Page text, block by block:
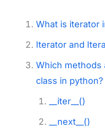
What is iterator
Iterator and
Which methods
class in python?
__iter__()
__next__()